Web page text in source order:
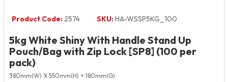
Product Code: 2574 SKU:HA-WSSP5KG_100
5kg White Shiny With Handle Stand Up
Pouch/Bag with Zip Lock [SP8] (100 per
pack)
380mm(W) X 550mm(H) + 180mm(G)